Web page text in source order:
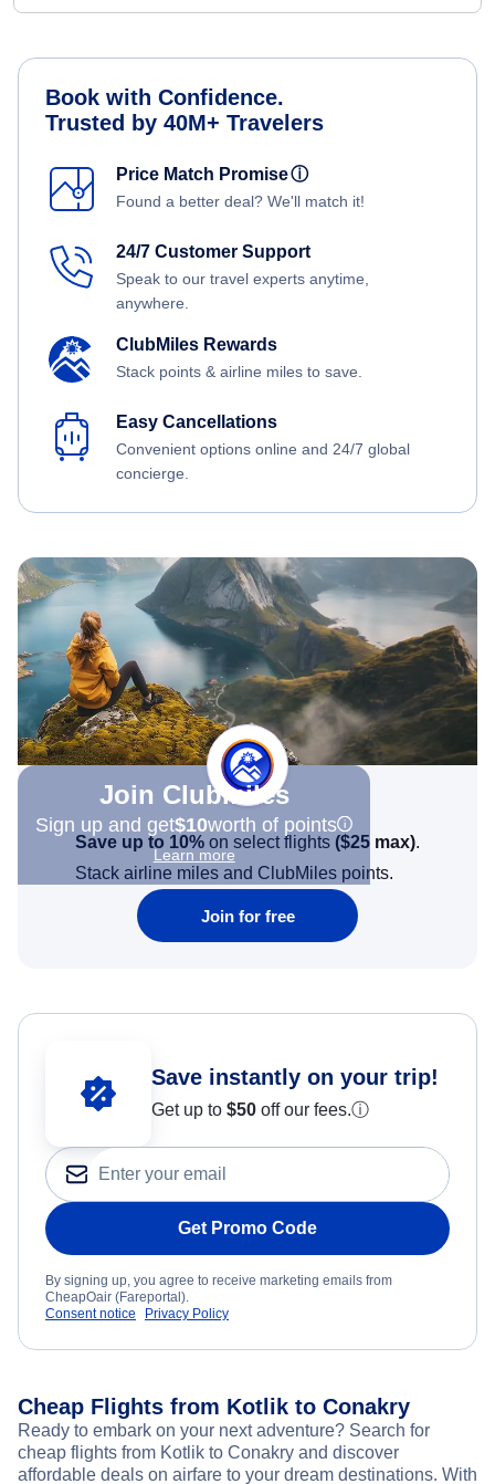
Book with Confidence.
Trusted by 40M+ Travelers
Price Match Promiseⓘ
Found a better deal? We'll match it!
24/7 Customer Support
Speak to our travel experts anytime,
anywhere.
ClubMiles Rewards
Stack points & airline miles to save.
Easy Cancellations
Convenient options online and 24/7 global
concierge.
Join Clubmiles
Sign up and get$10worth of points
Learn more
Save up to 10% on select flights ($25 max).
Stack airline miles and ClubMiles points.
Join for free
Save instantly on your trip!
Get up to $50 off our fees.ⓘ
Get Promo Code
By signing up, you agree to receive marketing emails from
CheapOair (Fareportal).
Consent notice
Privacy Policy
Cheap Flights from Kotlik to Conakry
Ready to embark on your next adventure? Search for
cheap flights from Kotlik to Conakry and discover
affordable deals on airfare to your dream destinations. With